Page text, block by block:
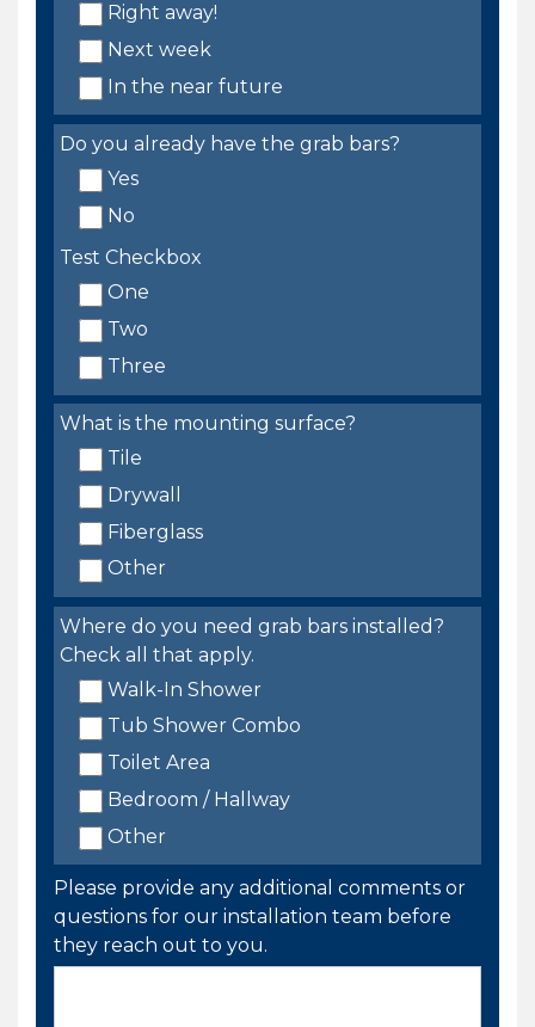
Right away!
Next week
In the near future
Do you already have the grab bars?
Yes
No
Test Checkbox
One
Two
Three
What is the mounting surface?
Tile
Drywall
Fiberglass
Other
Where do you need grab bars installed?
Check all that apply.
Walk-In Shower
Tub Shower Combo
Toilet Area
Bedroom / Hallway
Other
Please provide any additional comments or
questions for our installation team before
they reach out to you.